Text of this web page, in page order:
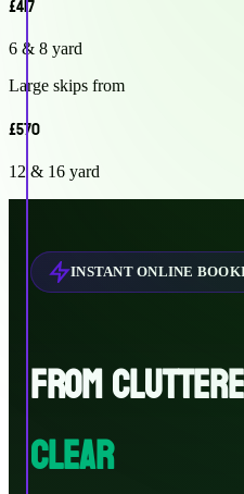
6 & 8 yard
Large skips from
£570
12 & 16 yard
INSTANT ONLINE
FROM
CLEAR